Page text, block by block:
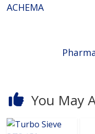
ACHEMA
You May